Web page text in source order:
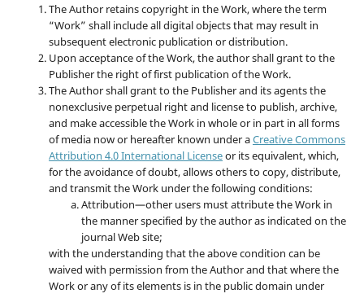
The Author retains copyright in the Work, where the term
“Work” shall include all digital objects that may result in
subsequent electronic publication or distribution.
Upon acceptance of the Work, the author shall grant to the
Publisher the right of first publication of the Work.
The Author shall grant to the Publisher and its agents the
nonexclusive perpetual right and license to publish, archive,
and make accessible the Work in whole or in part in all forms
of media now or hereafter known under aCreative Commons
Attribution 4.0 International Licenseor its equivalent, which,
for the avoidance of doubt, allows others to copy, distribute,
and transmit the Work under the following conditions:
Attribution—other users must attribute the Work in
the manner specified by the author as indicated on the
journal Web site;
with the understanding that the above condition can be
waived with permission from the Author and that where the
Work or any of its elements is in the public domain under